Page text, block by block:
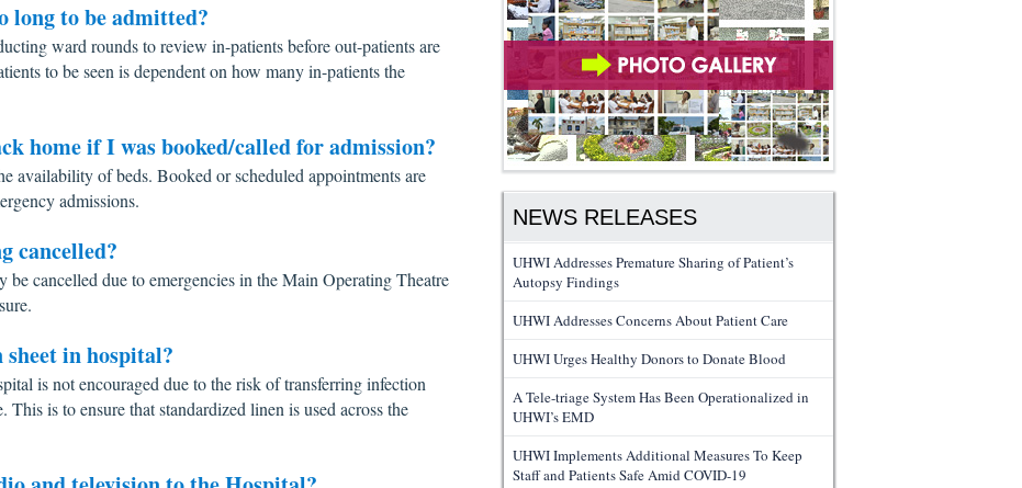
long to be admitted?
ward rounds to review in-patients before out-patients are
to be seen is dependent on how many in-patients the
home if I was booked/called for admission?
availability of beds. Booked or scheduled appointments are
admissions.
cancelled?
be cancelled due to emergencies in the Main Operating Theatre
in hospital?
is not encouraged due to the risk of transferring infection
This is to ensure that standardized linen is used across the
NEWS RELEASES
UHWI Addresses Premature Sharing of Patient’s
Autopsy Findings
UHWI Addresses Concerns About Patient Care
UHWI Urges Healthy Donors to Donate Blood
A Tele-triage System Has Been Operationalized in
UHWI’s EMD
UHWI Implements Additional Measures To Keep
Staff and Patients Safe Amid COVID-19